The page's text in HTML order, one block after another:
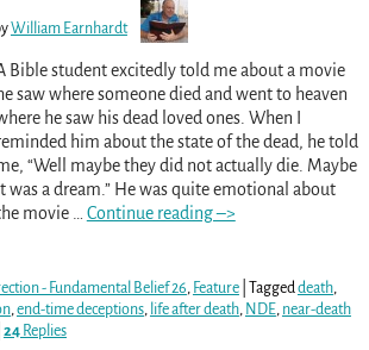
William Earnhardt
Bible student excitedly told me about a movie
saw where someone died and went to heaven
he saw his dead loved ones. When I
him about the state of the dead, he told
“Well maybe they did not actually die. Maybe
was a dream.” He was quite emotional about
movie
Continue reading –>
- Fundamental Belief 26, Feature| Taggeddeath,
,end-time deceptions, life after death, NDE, near-death
24Replies